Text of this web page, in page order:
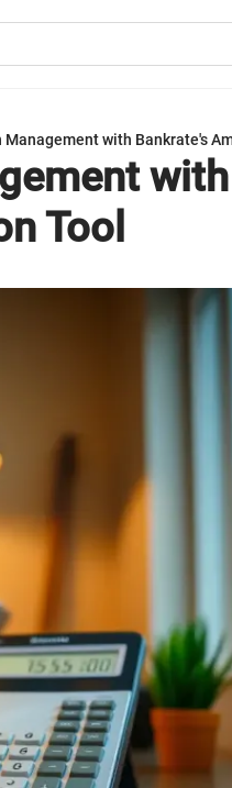
Management with Bankrate's
with
Tool